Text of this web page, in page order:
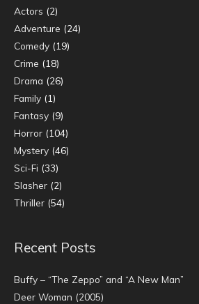
Actors (2)
Adventure (24)
Comedy (19)
Crime (18)
Drama (26)
Family (1)
Fantasy (9)
Horror (104)
Mystery (46)
Sci-Fi (33)
Slasher (2)
Thriller (54)
Recent Posts
Buffy – “The Zeppo” and “A New Man”
Deer Woman (2005)